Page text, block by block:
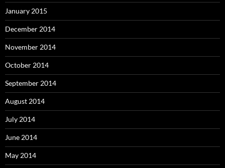
January 2015
December 2014
November 2014
October 2014
September 2014
August 2014
July 2014
June 2014
May 2014